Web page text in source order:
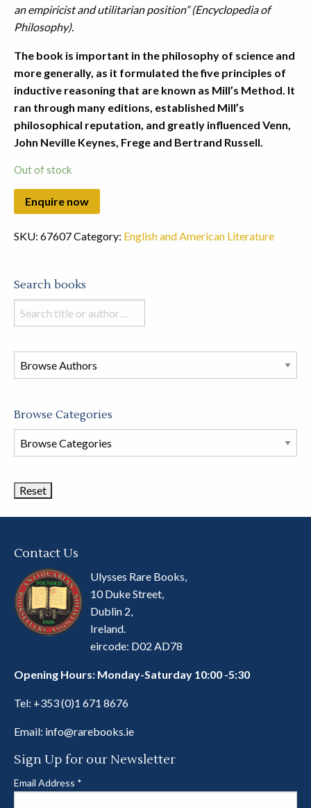
an empiricist and utilitarian position” (Encyclopedia of
Philosophy).
The book is important in the philosophy of science and
more generally, as it formulated the five principles of
inductive reasoning that are known as Mill’s Method. It
ran through many editions, established Mill’s
philosophical reputation, and greatly influenced Venn,
John Neville Keynes, Frege and Bertrand Russell.
Out of stock
SKU: 67607Category: English and American Literature
Search books
Search
books
this
store
Browse Categories
Browse
Book
Contact Us
Ulysses Rare Books,
10 Duke Street,
Dublin 2,
Ireland.
eircode: D02 AD78
Opening Hours: Monday-Saturday 10:00 -5:30
Tel: +353 (0)1 671 8676
Email: info@rarebooks.ie
Sign Up for our Newsletter
Email Address *